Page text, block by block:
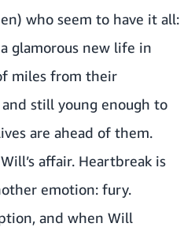
who seem to have it all:
glamorous new life in
miles from their
still young enough to
are ahead of them.
affair. Heartbreak is
emotion: fury.
and when Will